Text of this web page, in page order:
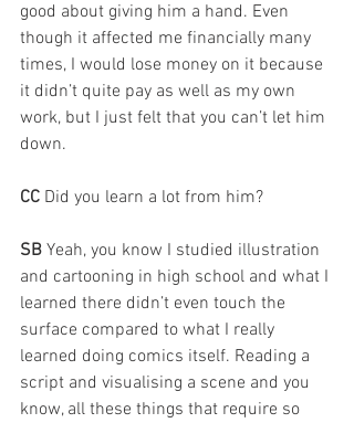
good about giving him a hand. Even
though it affected me financially many
times, I would lose money on it because
it didn’t quite pay as well as my own
work, but I just felt that you can’t let him
down.
CC Did you learn a lot from him?
SB Yeah, you know I studied illustration
and cartooning in high school and what I
learned there didn’t even touch the
surface compared to what I really
learned doing comics itself. Reading a
script and visualising a scene and you
know, all these things that require so